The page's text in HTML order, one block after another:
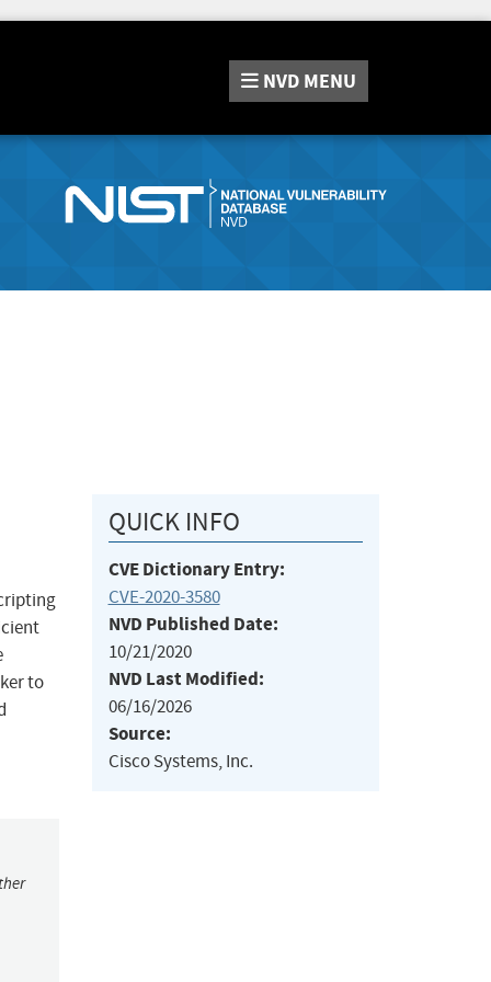
NVD MENU
to
QUICK INFO
CVE Dictionary Entry:
CVE-2020-3580
NVD Published Date:
10/21/2020
NVD Last Modified:
06/16/2026
Source:
Cisco Systems, Inc.